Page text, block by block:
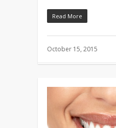
Read More
October 15, 2015